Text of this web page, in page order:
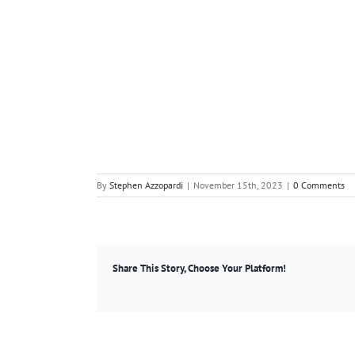
By Stephen Azzopardi | November 15th, 2023 | 0 Comments
Share This Story, Choose Your Platform!